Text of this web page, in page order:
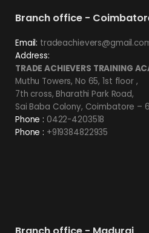
Branch office -
Email:
Address:
TRADE ACHIEVERS TRAINING
Muthu Towers, No 65, 1st floor ,
7th cross, Bharathi Park Road,
Sai Baba Colony, Coimbatore –
Phone : 0422-4203518
Phone : +919384822935